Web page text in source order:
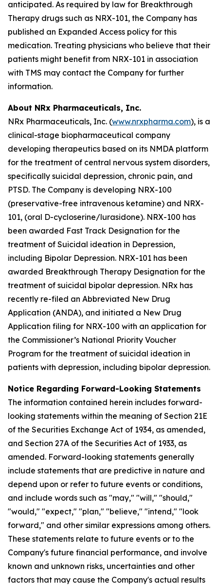
anticipated. As required by law for Breakthrough
Therapy drugs such as NRX-101, the Company has
published an Expanded Access policy for this
medication. Treating physicians who believe that their
patients might benefit from NRX-101 in association
with TMS may contact the Company for further
information.
About NRx Pharmaceuticals, Inc.
NRx Pharmaceuticals, Inc. (www.nrxpharma.com), is a
clinical-stage biopharmaceutical company
developing therapeutics based on its NMDA platform
for the treatment of central nervous system disorders,
specifically suicidal depression, chronic pain, and
PTSD. The Company is developing NRX-100
(preservative-free intravenous ketamine) and NRX-
101, (oral D-cycloserine/lurasidone). NRX-100 has
been awarded Fast Track Designation for the
treatment of Suicidal ideation in Depression,
including Bipolar Depression. NRX-101 has been
awarded Breakthrough Therapy Designation for the
treatment of suicidal bipolar depression. NRx has
recently re-filed an Abbreviated New Drug
Application (ANDA), and initiated a New Drug
Application filing for NRX-100 with an application for
the Commissioner’s National Priority Voucher
Program for the treatment of suicidal ideation in
patients with depression, including bipolar depression.
Notice Regarding Forward-Looking Statements
The information contained herein includes forward-
looking statements within the meaning of Section 21E
of the Securities Exchange Act of 1934, as amended,
and Section 27A of the Securities Act of 1933, as
amended. Forward-looking statements generally
include statements that are predictive in nature and
depend upon or refer to future events or conditions,
and include words such as "may," "will," "should,"
"would," "expect," "plan," "believe," "intend," "look
forward," and other similar expressions among others.
These statements relate to future events or to the
Company's future financial performance, and involve
known and unknown risks, uncertainties and other
factors that may cause the Company's actual results